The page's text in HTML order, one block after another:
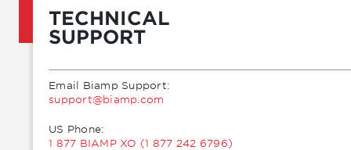
TECHNICAL
SUPPORT
Email Biamp Support:
moc.pmaib@troppus
US Phone:
1 877 BIAMP XO (1 877 242 6796)